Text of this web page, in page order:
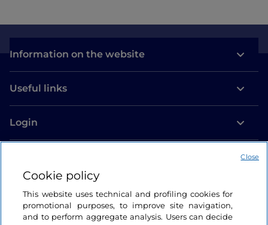
Information on the website
Useful links
Login
Cookie policy
This website uses technical and profiling cookies for
promotional purposes, to improve site navigation,
and to perform aggregate analysis. Users can decide
Close